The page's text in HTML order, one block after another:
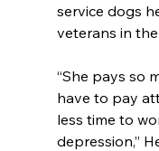
service dogs
veterans in
“She pays so
have to pay
less time to
depression,”